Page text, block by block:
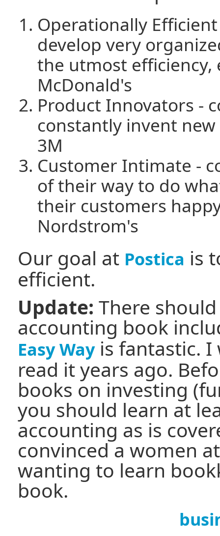
Operationally
develop very
the utmost efficiency,
McDonald's
Product Innovators -
constantly invent
3M
Customer Intimate -
of their way to do
their customers
Nordstrom's
Our goal at Postica is
efficient.
Update: There
accounting book
Easy Wayis fantastic. I
read it years ago.
books on investing
you should learn at
accounting as is
convinced a women
wanting to learn
book.